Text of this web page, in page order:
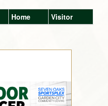
Home Visitor